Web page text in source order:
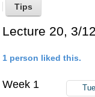
Lecture 20, 3/
1 person liked this.
Week 1